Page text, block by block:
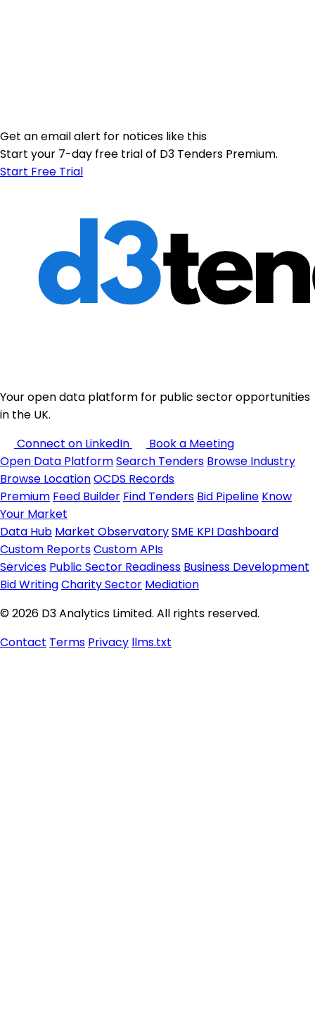
Get an email alert for notices like this
Start your 7-day free trial of D3 Tenders Premium.
Start Free Trial
Your open data platform for public sector opportunities
in the UK.
Connect on LinkedIn
Book a Meeting
Open Data PlatformSearch Tenders Browse Industry
Browse LocationOCDS Records
Premium Feed Builder Find Tenders Bid Pipeline Know
Your Market
Data Hub Market ObservatorySME KPI Dashboard
Custom ReportsCustom APIs
Services Public Sector Readiness Business Development
Bid WritingCharity Sector Mediation
© 2026 D3 Analytics Limited. All rights reserved.
Contact Terms Privacy llms.txt